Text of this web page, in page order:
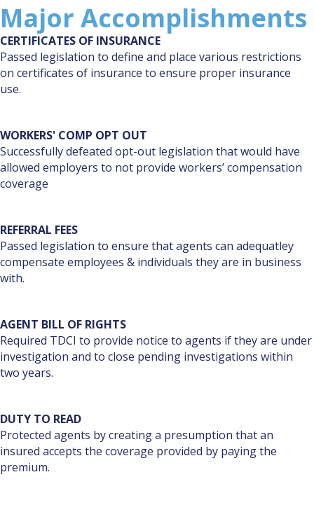
Major Accomplishments
CERTIFICATES OF INSURANCE
Passed legislation to define and place various restrictions
on certificates of insurance to ensure proper insurance
use.
WORKERS' COMP OPT OUT
Successfully defeated opt-out legislation that would have
allowed employers to not provide workers’ compensation
coverage
REFERRAL FEES
Passed legislation to ensure that agents can adequatley
compensate employees & individuals they are in business
with.
AGENT BILL OF RIGHTS
Required TDCI to provide notice to agents if they are under
investigation and to close pending investigations within
two years.
DUTY TO READ
Protected agents by creating a presumption that an
insured accepts the coverage provided by paying the
premium.